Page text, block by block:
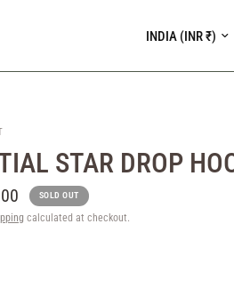
Update country/
STAR DROP
SOLD OUT
calculated at checkout.